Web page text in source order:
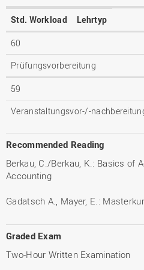
Std. Workload Lehrtyp
60
Prüfungsvorbereitung
59
Veranstaltungsvor-/-
Recommended Reading
Berkau, C./Berkau, K.: Basics of
Accounting
Gadatsch A., Mayer, E.:
Graded Exam
Two-Hour Written Examination